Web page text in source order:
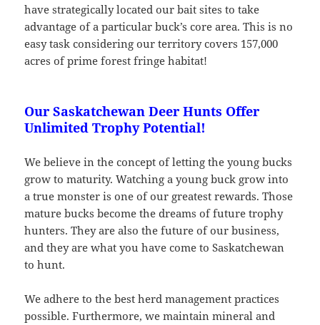
have strategically located our bait sites to take
advantage of a particular buck’s core area. This is no
easy task considering our territory covers 157,000
acres of prime forest fringe habitat!
Our Saskatchewan Deer Hunts Offer
Unlimited Trophy Potential!
We believe in the concept of letting the young bucks
grow to maturity. Watching a young buck grow into
a true monster is one of our greatest rewards. Those
mature bucks become the dreams of future trophy
hunters. They are also the future of our business,
and they are what you have come to Saskatchewan
to hunt.
We adhere to the best herd management practices
possible. Furthermore, we maintain mineral and